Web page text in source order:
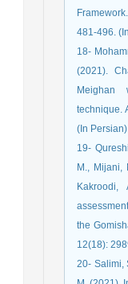
481-496.
18-
(2021).
Meighan
technique.
(In
19-
M., Mijani,
the
12(18):
20- Salimi,